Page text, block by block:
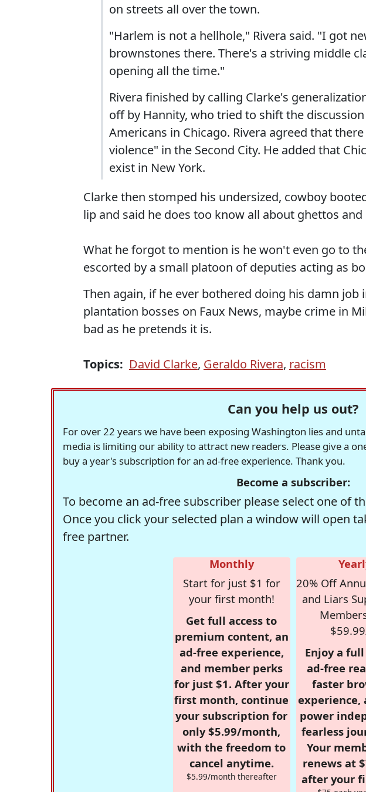
on streets all over the town.
"Harlem is not a hellhole," Rivera said. "I got
brownstones there. There's a striving middle
opening all the time."
Rivera finished by calling Clarke's
off by Hannity, who tried to shift the
Americans in Chicago. Rivera agreed that
violence" in the Second City. He added that
exist in New York.
Clarke then stomped his undersized, cowboy
lip and said he does too know all about ghettos
What he forgot to mention is he won't even go to
escorted by a small platoon of deputies acting as
Then again, if he ever bothered doing his damn job
plantation bosses on Faux News, maybe crime in
bad as he pretends it is.
Topics: David Clarke, Geraldo Rivera, racism
Can you help us out?
For over 22 years we have been exposing Washington lies and
media is limiting our ability to attract new readers. Please give a
buy a year's subscription for an ad-free experience. Thank you.
Become a subscriber:
To become an ad-free subscriber please select one of
Once you click your selected plan a window will open
free partner.
Monthly
Start for just $1 for
your first month!
Get full access to
premium content, an
ad-free experience,
and member perks
for just $1. After your
first month, continue
your subscription for
only $5.99/month,
with the freedom to
cancel anytime.
$5.99/month thereafter
20% Off
and Liars
Enjoy a
ad-free
faster
experience,
power
fearless
Your
renews at
after your